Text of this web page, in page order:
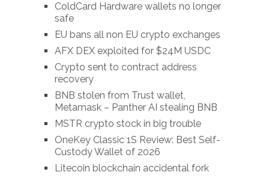
ColdCard Hardware wallets no longer
safe
EU bans all non EU crypto exchanges
AFX DEX exploited for $24M USDC
Crypto sent to contract address
recovery
BNB stolen from Trust wallet,
Metamask – Panther AI stealing BNB
MSTR crypto stock in big trouble
OneKey Classic 1S Review: Best Self-
Custody Wallet of 2026
Litecoin blockchain accidental fork